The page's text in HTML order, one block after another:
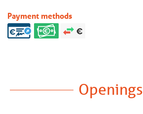
Payment methods
Openings